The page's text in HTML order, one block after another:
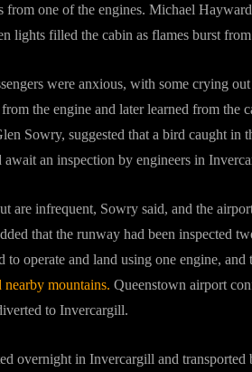
from one of the engines. Michael
lights filled the cabin as flames burst
were anxious, with some crying
the engine and later learned from the
Sowry, suggested that a bird caught in
an inspection by engineers in
are infrequent, Sowry said, and the
that the runway had been inspected
to operate and land using one engine, and
nearby mountains. Queenstown airport
to Invercargill.
overnight in Invercargill and